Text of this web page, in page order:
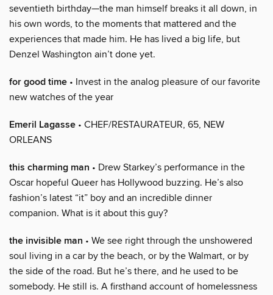
seventieth birthday—the man himself breaks it all down, in
his own words, to the moments that mattered and the
experiences that made him. He has lived a big life, but
Denzel Washington ain’t done yet.
for good time • Invest in the analog pleasure of our favorite
new watches of the year
Emeril Lagasse • CHEF/RESTAURATEUR, 65, NEW
ORLEANS
this charming man • Drew Starkey’s performance in the
Oscar hopeful Queer has Hollywood buzzing. He’s also
fashion’s latest “it” boy and an incredible dinner
companion. What is it about this guy?
the invisible man • We see right through the unshowered
soul living in a car by the beach, or by the Walmart, or by
the side of the road. But he’s there, and he used to be
somebody. He still is. A firsthand account of homelessness